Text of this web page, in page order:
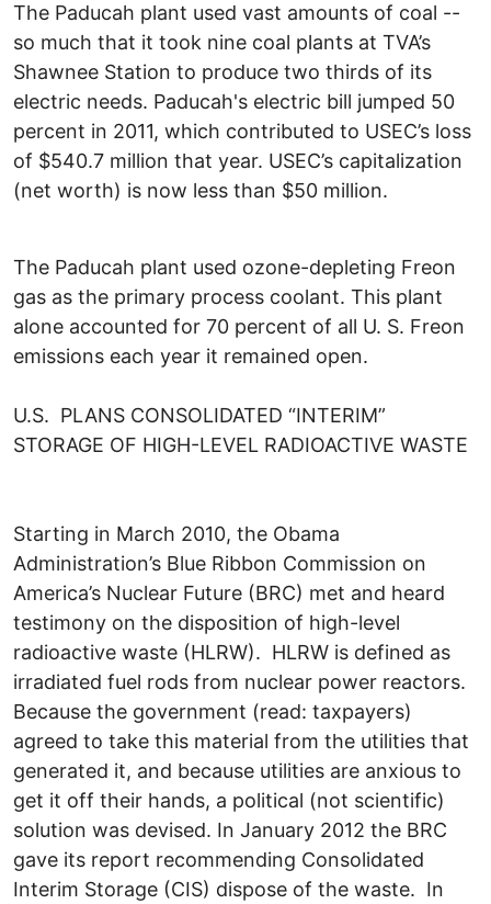
The Paducah plant used vast amounts of coal --
so much that it took nine coal plants at TVA’s
Shawnee Station to produce two thirds of its
electric needs. Paducah's electric bill jumped 50
percent in 2011, which contributed to USEC’s loss
of $540.7 million that year. USEC’s capitalization
(net worth) is now less than $50 million.
The Paducah plant used ozone-depleting Freon
gas as the primary process coolant. This plant
alone accounted for 70 percent of all U. S. Freon
emissions each year it remained open.
U.S. PLANS CONSOLIDATED “INTERIM”
STORAGE OF HIGH-LEVEL RADIOACTIVE WASTE
Starting in March 2010, the Obama
Administration’s Blue Ribbon Commission on
America’s Nuclear Future (BRC) met and heard
testimony on the disposition of high-level
radioactive waste (HLRW). HLRW is defined as
irradiated fuel rods from nuclear power reactors.
Because the government (read: taxpayers)
agreed to take this material from the utilities that
generated it, and because utilities are anxious to
get it off their hands, a political (not scientific)
solution was devised. In January 2012 the BRC
gave its report recommending Consolidated
Interim Storage (CIS) dispose of the waste. In